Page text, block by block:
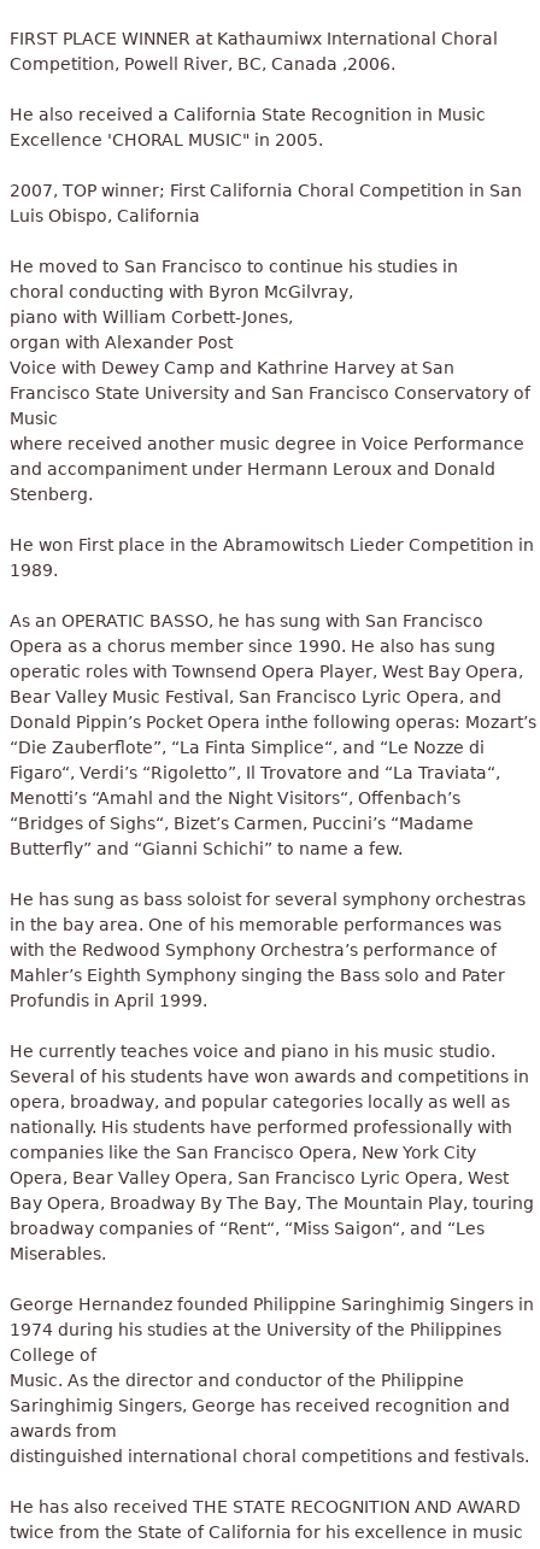
FIRST PLACE WINNER at Kathaumiwx International Choral
Competition, Powell River, BC, Canada ,2006.
He also received a California State Recognition in Music
Excellence 'CHORAL MUSIC" in 2005.
2007, TOP winner; First California Choral Competition in San
Luis Obispo, California
He moved to San Francisco to continue his studies in
choral conducting with Byron McGilvray,
piano with William Corbett-Jones,
organ with Alexander Post
Voice with Dewey Camp and Kathrine Harvey at San
Francisco State University and San Francisco Conservatory of
Music
where received another music degree in Voice Performance
and accompaniment under Hermann Leroux and Donald
Stenberg.
He won First place in the Abramowitsch Lieder Competition in
1989.
As an OPERATIC BASSO, he has sung with San Francisco
Opera as a chorus member since 1990. He also has sung
operatic roles with Townsend Opera Player, West Bay Opera,
Bear Valley Music Festival, San Francisco Lyric Opera, and
Donald Pippin’s Pocket Opera inthe following operas: Mozart’s
“Die Zauberflote”, “La Finta Simplice“, and “Le Nozze di
Figaro“, Verdi’s “Rigoletto”, Il Trovatore and “La Traviata“,
Menotti’s “Amahl and the Night Visitors“, Offenbach’s
“Bridges of Sighs“, Bizet’s Carmen, Puccini’s “Madame
Butterfly” and “Gianni Schichi” to name a few.
He has sung as bass soloist for several symphony orchestras
in the bay area. One of his memorable performances was
with the Redwood Symphony Orchestra’s performance of
Mahler’s Eighth Symphony singing the Bass solo and Pater
Profundis in April 1999.
He currently teaches voice and piano in his music studio.
Several of his students have won awards and competitions in
opera, broadway, and popular categories locally as well as
nationally. His students have performed professionally with
companies like the San Francisco Opera, New York City
Opera, Bear Valley Opera, San Francisco Lyric Opera, West
Bay Opera, Broadway By The Bay, The Mountain Play, touring
broadway companies of “Rent“, “Miss Saigon“, and “Les
Miserables.
George Hernandez founded Philippine Saringhimig Singers in
1974 during his studies at the University of the Philippines
College of
Music. As the director and conductor of the Philippine
Saringhimig Singers, George has received recognition and
awards from
distinguished international choral competitions and festivals.
He has also received THE STATE RECOGNITION AND AWARD
twice from the State of California for his excellence in music